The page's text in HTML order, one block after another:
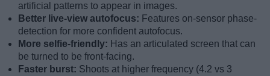
artificial patterns to appear in images.
Better live-view autofocus: Features on-sensor phase-
detection for more confident autofocus.
More selfie-friendly: Has an articulated screen that can
be turned to be front-facing.
Faster burst: Shoots at higher frequency (4.2 vs 3